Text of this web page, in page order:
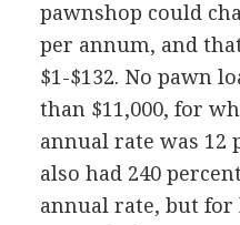
pawnshop could
per annum, and
$1-$132. No pawn
than $11,000, for
annual rate was 12
also had 240
annual rate, but for